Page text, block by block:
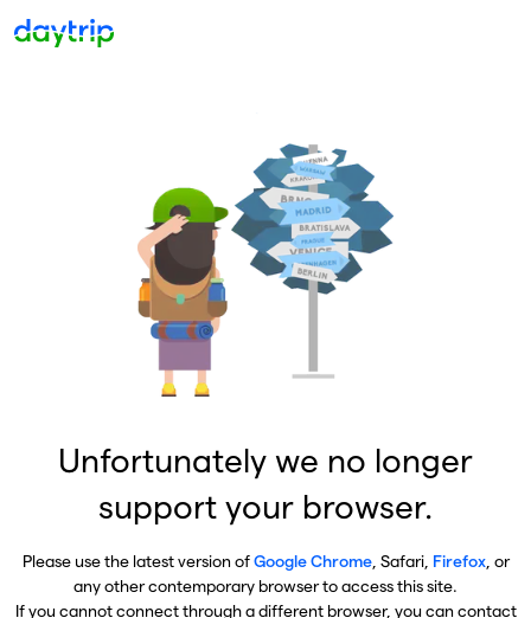
Unfortunately we no longer
support your browser.
Please use the latest version ofGoogle Chrome, Safari, Firefox, or
any other contemporary browser to access this site.
If you cannot connect through a different browser, you can contact